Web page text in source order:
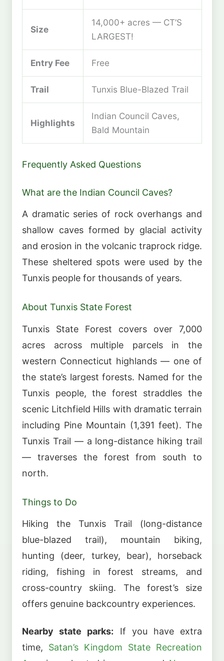
Size
14,000+ acres — CT’S
LARGEST!
Entry Fee Free
Trail Tunxis Blue-Blazed Trail
Highlights
Indian Council Caves,
Bald Mountain
Frequently Asked Questions
What are the Indian Council Caves?
A dramatic series of rock overhangs and
shallow caves formed by glacial activity
and erosion in the volcanic traprock ridge.
These sheltered spots were used by the
Tunxis people for thousands of years.
About Tunxis State Forest
Tunxis State Forest covers over 7,000
acres across multiple parcels in the
western Connecticut highlands — one of
the state’s largest forests. Named for the
Tunxis people, the forest straddles the
scenic Litchfield Hills with dramatic terrain
including Pine Mountain (1,391 feet). The
Tunxis Trail — a long-distance hiking trail
— traverses the forest from south to
north.
Things to Do
Hiking the Tunxis Trail (long-distance
blue-blazed trail), mountain biking,
hunting (deer, turkey, bear), horseback
riding, fishing in forest streams, and
cross-country skiing. The forest’s size
offers genuine backcountry experiences.
Nearby state parks: If you have extra
time, Satan’s Kingdom State Recreation